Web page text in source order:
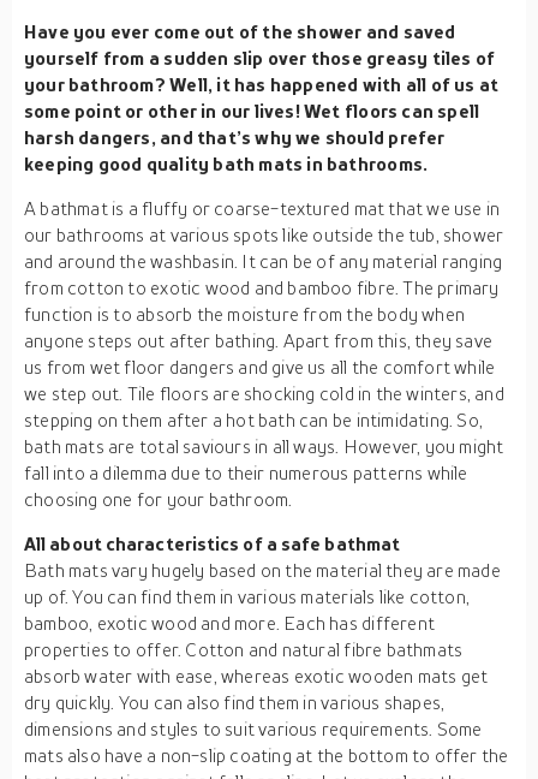
Have you ever come out of the shower and saved
yourself from a sudden slip over those greasy tiles of
your bathroom? Well, it has happened with all of us at
some point or other in our lives! Wet floors can spell
harsh dangers, and that’s why we should prefer
keeping good quality bath mats in bathrooms.
A bathmat is a fluffy or coarse-textured mat that we use in
our bathrooms at various spots like outside the tub, shower
and around the washbasin. It can be of any material ranging
from cotton to exotic wood and bamboo fibre. The primary
function is to absorb the moisture from the body when
anyone steps out after bathing. Apart from this, they save
us from wet floor dangers and give us all the comfort while
we step out. Tile floors are shocking cold in the winters, and
stepping on them after a hot bath can be intimidating. So,
bath mats are total saviours in all ways. However, you might
fall into a dilemma due to their numerous patterns while
choosing one for your bathroom.
All about characteristics of a safe bathmat
Bath mats vary hugely based on the material they are made
up of. You can find them in various materials like cotton,
bamboo, exotic wood and more. Each has different
properties to offer. Cotton and natural fibre bathmats
absorb water with ease, whereas exotic wooden mats get
dry quickly. You can also find them in various shapes,
dimensions and styles to suit various requirements. Some
mats also have a non-slip coating at the bottom to offer the